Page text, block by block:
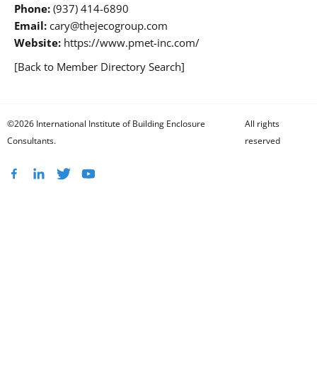
Phone: (937) 414-6890
Email: cary@thejecogroup.com
Website: https://www.pmet-inc.com/
[Back to Member Directory Search]
©2026 International Institute of Building Enclosure
Consultants.
All rights
reserved